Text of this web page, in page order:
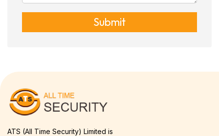
Submit
ATS (All Time Security) Limited is